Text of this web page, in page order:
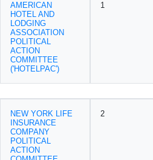
AMERICAN
HOTEL AND
LODGING
ASSOCIATION
POLITICAL
ACTION
COMMITTEE
('HOTELPAC')
1
NEW YORK LIFE
INSURANCE
COMPANY
POLITICAL
ACTION
2